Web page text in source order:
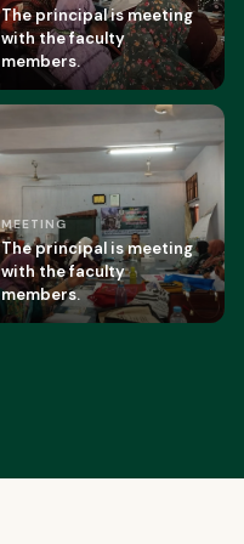
The principal is meeting
with the faculty
members.
MEETING
The principal is meeting
with the faculty
members.